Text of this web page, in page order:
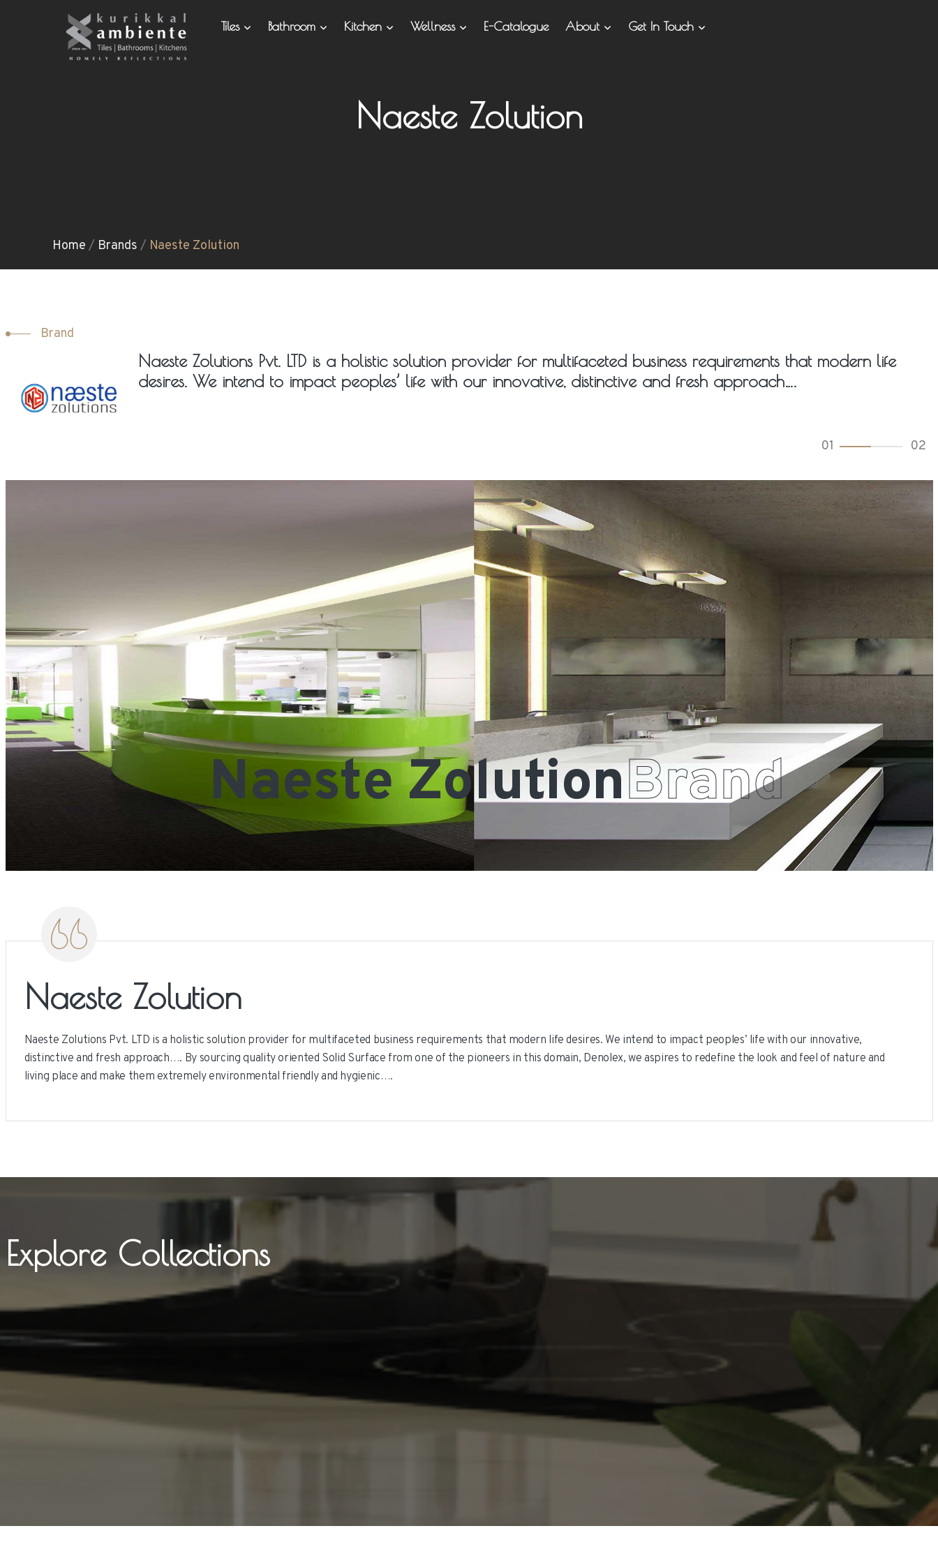
Tiles Bathroom Kitchen Wellness E-Catalogue About Get In Touch
Naeste Zolution
Home / Brands / Naeste Zolution
Brand
Naeste Zolutions Pvt. LTD is a holistic solution provider for multifaceted business requirements that modern life
desires. We intend to impact peoples’ life with our innovative, distinctive and fresh approach….
02 02
Naeste Zolution
Naeste Zolutions Pvt. LTD is a holistic solution provider for multifaceted business requirements that modern life desires. We intend to impact peoples’ life with our innovative,
distinctive and fresh approach…. By sourcing quality oriented Solid Surface from one of the pioneers in this domain, Denolex, we aspires to redefine the look and feel of nature and
living place and make them extremely environmental friendly and hygienic….
Explore Collections